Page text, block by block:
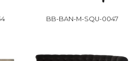
BB-BAN-M-SQU-0047